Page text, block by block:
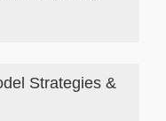
Strategies &